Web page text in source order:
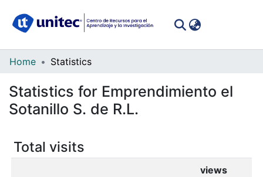
Communities
Collections
All of DSpace
Home Statistics
Statistics for Emprendimiento el
Sotanillo S. de R.L.
Total visits
views